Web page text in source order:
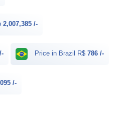
2,007,385 /-
Price in Brazil R$ 786 /-
/-